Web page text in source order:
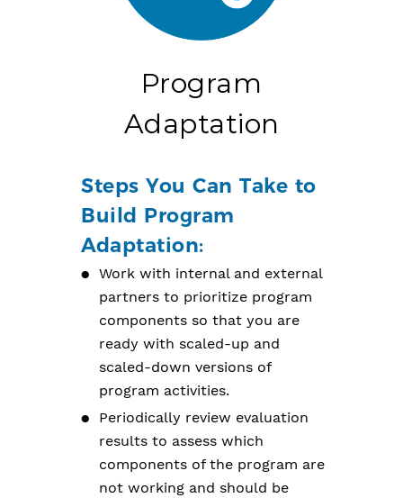
Program
Adaptation
Steps You Can Take to
Build Program
Adaptation:
Work with internal and external
partners to prioritize program
components so that you are
ready with scaled-up and
scaled-down versions of
program activities.
Periodically review evaluation
results to assess which
components of the program are
not working and should be